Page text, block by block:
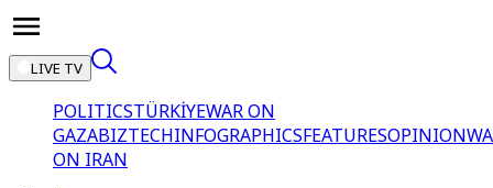
LIVE TV
POLITICSTÜRKİYEWAR ON
GAZABIZTECHINFOGRAPHICSFEATURESOPINION
ON IRAN